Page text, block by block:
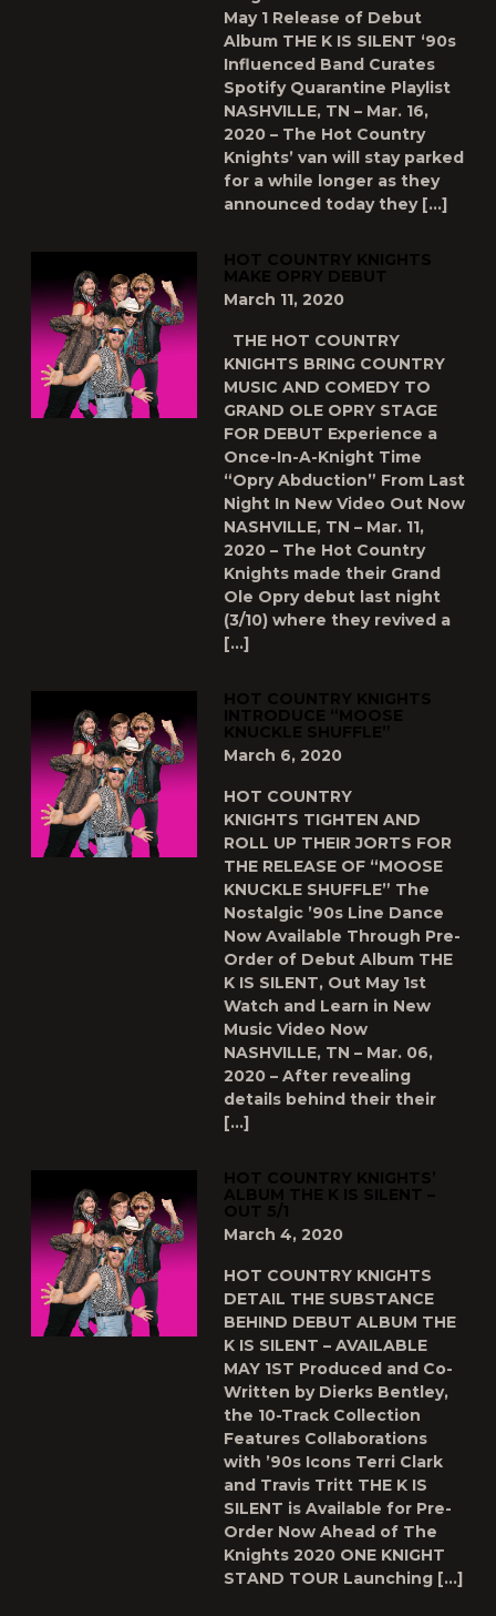
May 1 Release of Debut
Album THE K IS SILENT ‘90s
Influenced Band Curates
Spotify Quarantine Playlist
NASHVILLE, TN – Mar. 16,
2020 – The Hot Country
Knights’ van will stay parked
for a while longer as they
announced today they […]
HOT COUNTRY KNIGHTS
MAKE OPRY DEBUT
March 11, 2020
THE HOT COUNTRY
KNIGHTS BRING COUNTRY
MUSIC AND COMEDY TO
GRAND OLE OPRY STAGE
FOR DEBUT Experience a
Once-In-A-Knight Time
“Opry Abduction” From Last
Night In New Video Out Now
NASHVILLE, TN – Mar. 11,
2020 – The Hot Country
Knights made their Grand
Ole Opry debut last night
(3/10) where they revived a
[…]
HOT COUNTRY KNIGHTS
INTRODUCE “MOOSE
KNUCKLE SHUFFLE”
March 6, 2020
HOT COUNTRY
KNIGHTS TIGHTEN AND
ROLL UP THEIR JORTS FOR
THE RELEASE OF “MOOSE
KNUCKLE SHUFFLE” The
Nostalgic ’90s Line Dance
Now Available Through Pre-
Order of Debut Album THE
K IS SILENT, Out May 1st
Watch and Learn in New
Music Video Now
NASHVILLE, TN – Mar. 06,
2020 – After revealing
details behind their their
[…]
HOT COUNTRY KNIGHTS’
ALBUM THE K IS SILENT –
OUT 5/1
March 4, 2020
HOT COUNTRY KNIGHTS
DETAIL THE SUBSTANCE
BEHIND DEBUT ALBUM THE
K IS SILENT – AVAILABLE
MAY 1ST Produced and Co-
Written by Dierks Bentley,
the 10-Track Collection
Features Collaborations
with ’90s Icons Terri Clark
and Travis Tritt THE K IS
SILENT is Available for Pre-
Order Now Ahead of The
Knights 2020 ONE KNIGHT
STAND TOUR Launching […]